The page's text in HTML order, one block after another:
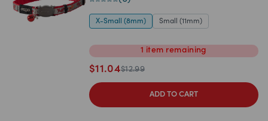
X-Small (8mm) Small (11mm)
1 item remaining
$11.04$12.99
ADD TO CART